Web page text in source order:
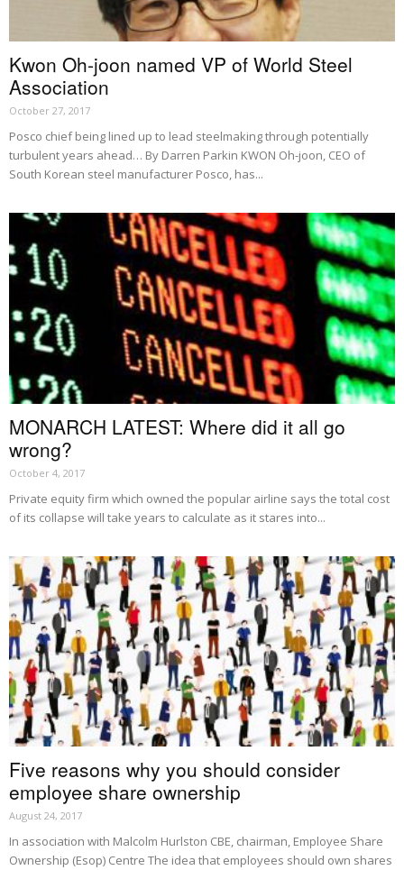
Kwon Oh-joon named VP of World Steel
Association
October 27, 2017
Posco chief being lined up to lead steelmaking through potentially
turbulent years ahead… By Darren Parkin KWON Oh-joon, CEO of
South Korean steel manufacturer Posco, has...
MONARCH LATEST: Where did it all go
wrong?
October 4, 2017
Private equity firm which owned the popular airline says the total cost
of its collapse will take years to calculate as it stares into...
Five reasons why you should consider
employee share ownership
August 24, 2017
In association with Malcolm Hurlston CBE, chairman, Employee Share
Ownership (Esop) Centre The idea that employees should own shares